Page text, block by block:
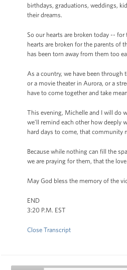
birthdays, graduations, weddings,
their dreams.
So our hearts are broken today --
hearts are broken for the parents of
has been torn away from them too
As a country, we have been
or a movie theater in Aurora, or a
have to come together and take
This evening, Michelle and I will do
we’ll remind each other how
hard days to come, that community
Because while nothing can fill the
we are praying for them, that the
May God bless the memory of the
END
3:20 P.M. EST
Close Transcript